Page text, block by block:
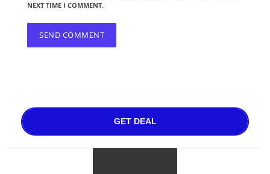
NEXT TIME I COMMENT.
GET DEAL